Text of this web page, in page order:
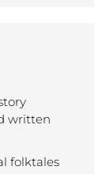
written
folktales